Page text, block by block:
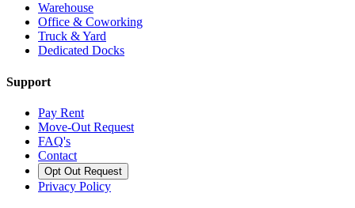
Warehouse
Office & Coworking
Truck & Yard
Dedicated Docks
Support
Pay Rent
Move-Out Request
FAQ's
Contact
Opt Out Request
Privacy Policy